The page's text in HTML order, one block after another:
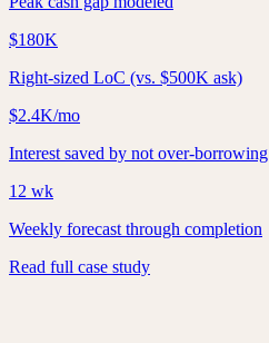
$180K
Right-sized LoC (vs. $500K ask)
$2.4K/mo
Interest saved by not over-borrowing
12 wk
Weekly forecast through completion
Read full case study